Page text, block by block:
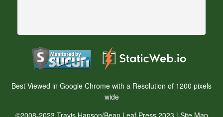
Best Viewed in Google Chrome with a Resolution of 1200 pixels
wide